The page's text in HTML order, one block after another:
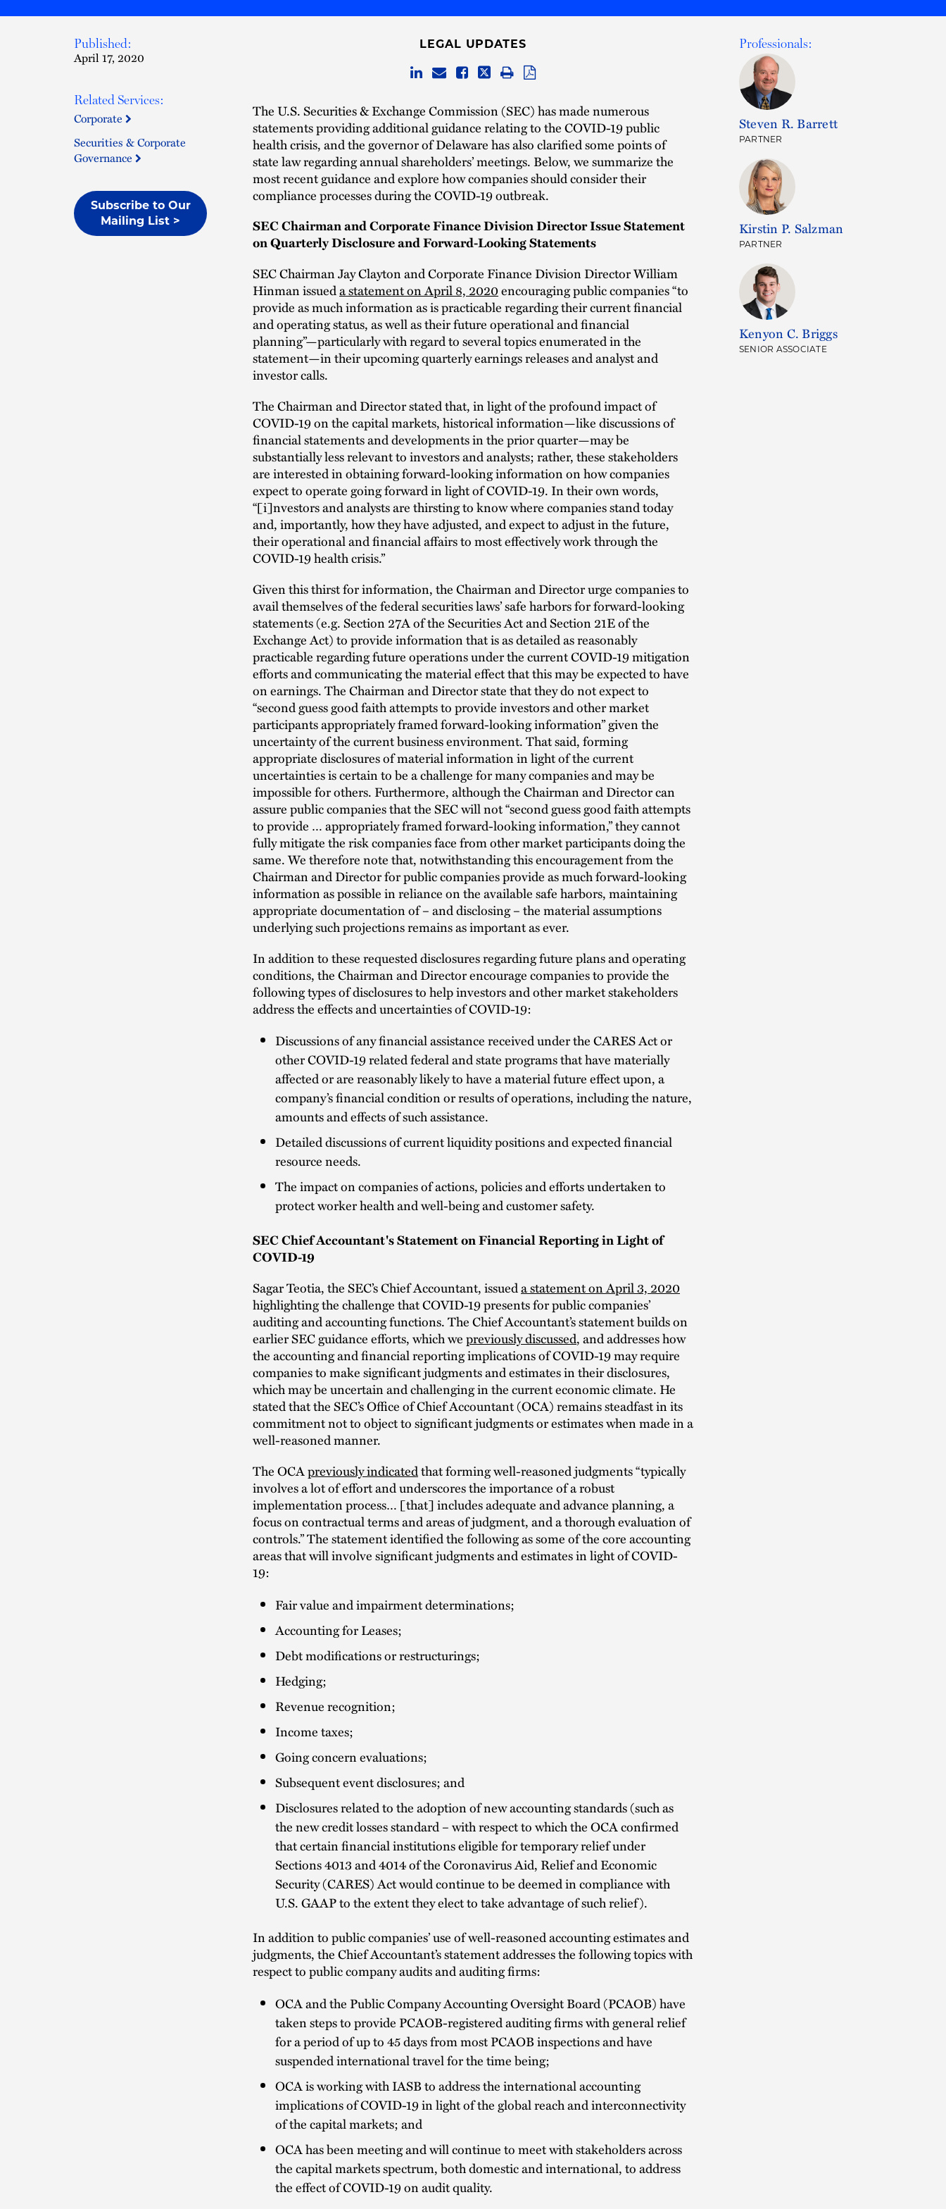
Published:
April 17, 2020
Related Services:
Corporate
Securities & Corporate
Governance
Subscribe to Our
Mailing List >
LEGAL UPDATES
The U.S. Securities & Exchange Commission (SEC) has made numerous
statements providing additional guidance relating to the COVID-19 public
health crisis, and the governor of Delaware has also clarified some points of
state law regarding annual shareholders’ meetings. Below, we summarize the
most recent guidance and explore how companies should consider their
compliance processes during the COVID-19 outbreak.
SEC Chairman and Corporate Finance Division Director Issue Statement
on Quarterly Disclosure and Forward-Looking Statements
SEC Chairman Jay Clayton and Corporate Finance Division Director William
Hinman issueda statement on April 8, 2020encouraging public companies “to
provide as much information as is practicable regarding their current financial
and operating status, as well as their future operational and financial
planning”—particularly with regard to several topics enumerated in the
statement—in their upcoming quarterly earnings releases and analyst and
investor calls.
The Chairman and Director stated that, in light of the profound impact of
COVID-19 on the capital markets, historical information—like discussions of
financial statements and developments in the prior quarter—may be
substantially less relevant to investors and analysts; rather, these stakeholders
are interested in obtaining forward-looking information on how companies
expect to operate going forward in light of COVID-19. In their own words,
“[i]nvestors and analysts are thirsting to know where companies stand today
and, importantly, how they have adjusted, and expect to adjust in the future,
their operational and financial affairs to most effectively work through the
COVID-19 health crisis.”
Given this thirst for information, the Chairman and Director urge companies to
avail themselves of the federal securities laws’ safe harbors for forward-looking
statements (e.g. Section 27A of the Securities Act and Section 21E of the
Exchange Act) to provide information that is as detailed as reasonably
practicable regarding future operations under the current COVID-19 mitigation
efforts and communicating the material effect that this may be expected to have
on earnings. The Chairman and Director state that they do not expect to
“second guess good faith attempts to provide investors and other market
participants appropriately framed forward-looking information” given the
uncertainty of the current business environment. That said, forming
appropriate disclosures of material information in light of the current
uncertainties is certain to be a challenge for many companies and may be
impossible for others. Furthermore, although the Chairman and Director can
assure public companies that the SEC will not “second guess good faith attempts
to provide … appropriately framed forward-looking information,” they cannot
fully mitigate the risk companies face from other market participants doing the
same. We therefore note that, notwithstanding this encouragement from the
Chairman and Director for public companies provide as much forward-looking
information as possible in reliance on the available safe harbors, maintaining
appropriate documentation of – and disclosing – the material assumptions
underlying such projections remains as important as ever.
In addition to these requested disclosures regarding future plans and operating
conditions, the Chairman and Director encourage companies to provide the
following types of disclosures to help investors and other market stakeholders
address the effects and uncertainties of COVID-19:
Discussions of any financial assistance received under the CARES Act or
other COVID-19 related federal and state programs that have materially
affected or are reasonably likely to have a material future effect upon, a
company’s financial condition or results of operations, including the nature,
amounts and effects of such assistance.
Detailed discussions of current liquidity positions and expected financial
resource needs.
The impact on companies of actions, policies and efforts undertaken to
protect worker health and well-being and customer safety.
SEC Chief Accountant's Statement on Financial Reporting in Light of
COVID-19
Sagar Teotia, the SEC’s Chief Accountant, issueda statement on April 3, 2020
highlighting the challenge that COVID-19 presents for public companies’
auditing and accounting functions. The Chief Accountant’s statement builds on
earlier SEC guidance efforts, which wepreviously discussed, and addresses how
the accounting and financial reporting implications of COVID-19 may require
companies to make significant judgments and estimates in their disclosures,
which may be uncertain and challenging in the current economic climate. He
stated that the SEC’s Office of Chief Accountant (OCA) remains steadfast in its
commitment not to object to significant judgments or estimates when made in a
well-reasoned manner.
The OCApreviously indicatedthat forming well-reasoned judgments “typically
involves a lot of effort and underscores the importance of a robust
implementation process… [that] includes adequate and advance planning, a
focus on contractual terms and areas of judgment, and a thorough evaluation of
controls.” The statement identified the following as some of the core accounting
areas that will involve significant judgments and estimates in light of COVID-
19:
Fair value and impairment determinations;
Accounting for Leases;
Debt modifications or restructurings;
Hedging;
Revenue recognition;
Income taxes;
Going concern evaluations;
Subsequent event disclosures; and
Disclosures related to the adoption of new accounting standards (such as
the new credit losses standard – with respect to which the OCA confirmed
that certain financial institutions eligible for temporary relief under
Sections 4013 and 4014 of the Coronavirus Aid, Relief and Economic
Security (CARES) Act would continue to be deemed in compliance with
U.S. GAAP to the extent they elect to take advantage of such relief).
In addition to public companies’ use of well-reasoned accounting estimates and
judgments, the Chief Accountant’s statement addresses the following topics with
respect to public company audits and auditing firms:
OCA and the Public Company Accounting Oversight Board (PCAOB) have
taken steps to provide PCAOB-registered auditing firms with general relief
for a period of up to 45 days from most PCAOB inspections and have
suspended international travel for the time being;
OCA is working with IASB to address the international accounting
implications of COVID-19 in light of the global reach and interconnectivity
of the capital markets; and
OCA has been meeting and will continue to meet with stakeholders across
the capital markets spectrum, both domestic and international, to address
the effect of COVID-19 on audit quality.
Professionals:
Steven R. Barrett
PARTNER
Kirstin P. Salzman
PARTNER
Kenyon C. Briggs
SENIOR ASSOCIATE